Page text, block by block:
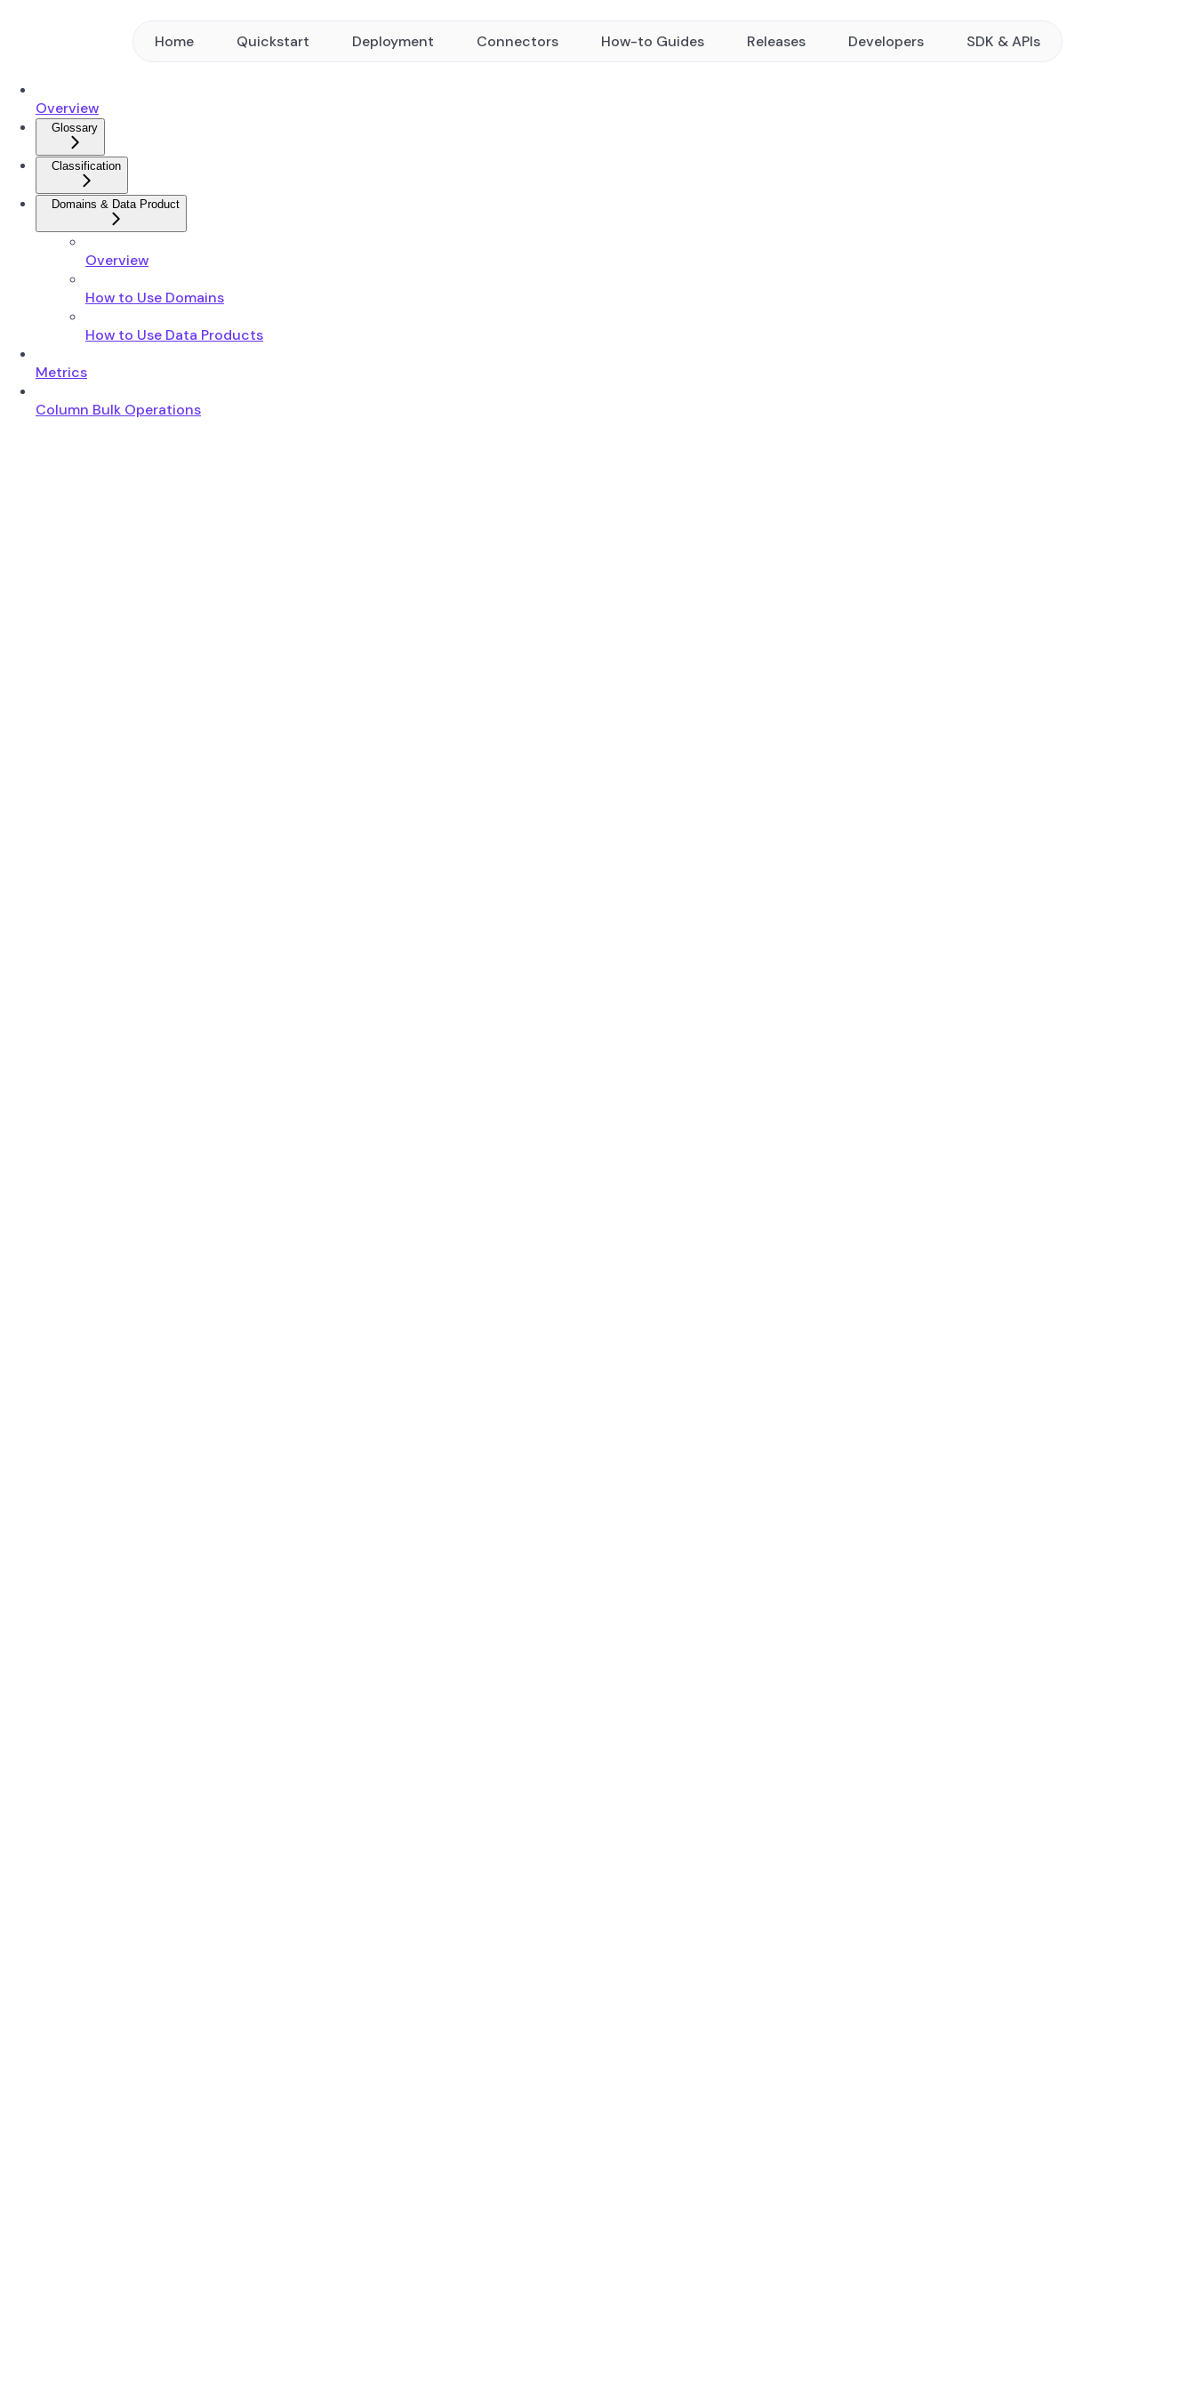
Home Quickstart Deployment Connectors How-to Guides Releases Developers SDK & APIs
Overview
Glossary
Classification
Domains & Data Product
Overview
How to Use Domains
How to Use Data Products
Metrics
Column Bulk Operations